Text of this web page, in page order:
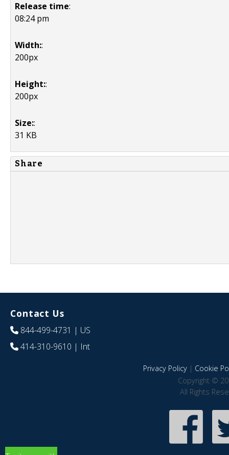
Release time:
08:24 pm
Width::
200px
Height::
200px
Size::
31 KB
Share
Contact Us
844-499-4731 | US
414-310-9610 | Int
Privacy Policy| Cookie
Copyright ©
All Rights